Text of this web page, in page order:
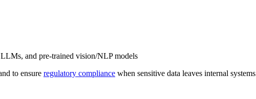
and pre-trained vision/NLP models
to ensure regulatory compliance when sensitive data leaves internal